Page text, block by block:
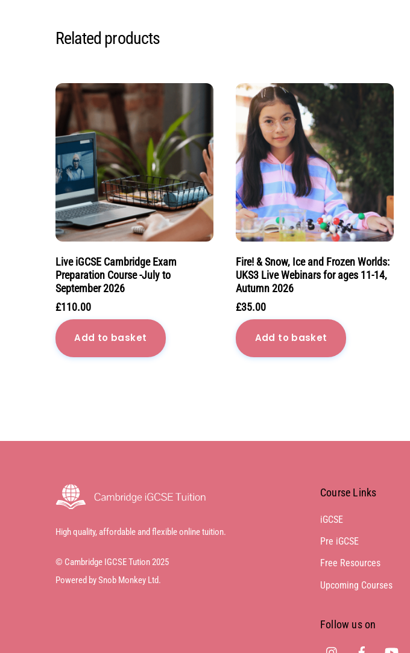
Related products
Live iGCSE Cambridge Exam
Preparation Course -July to
September 2026
£110.00
Add to basket
Fire! & Snow, Ice and Frozen Worlds:
UKS3 Live Webinars for ages 11-14,
Autumn 2026
£35.00
Add to basket
High quality, affordable and flexible online tuition.
© Cambridge IGCSE Tution 2025
Powered by Snob Monkey Ltd.
Course Links
iGCSE
Pre iGCSE
Free Resources
Upcoming Courses
Follow us on
Instagram